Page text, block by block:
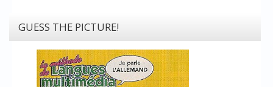
GUESS THE PICTURE!